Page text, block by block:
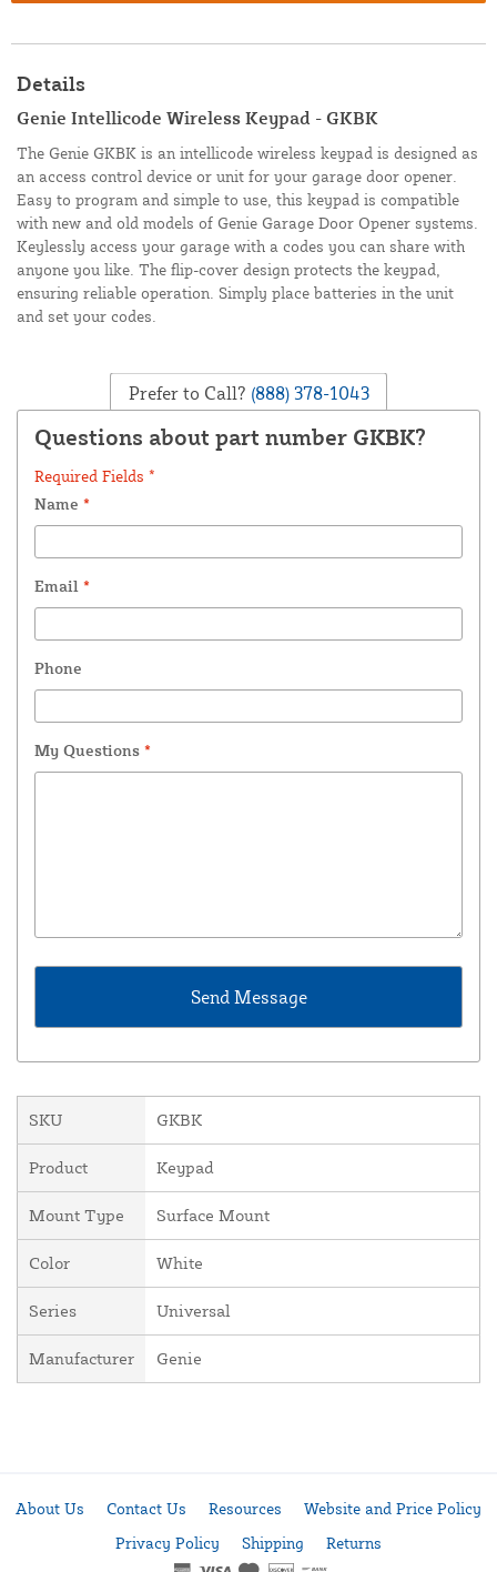
Details
Genie Intellicode Wireless Keypad - GKBK
The Genie GKBK is an intellicode wireless keypad is designed as
an access control device or unit for your garage door opener.
Easy to program and simple to use, this keypad is compatible
with new and old models of Genie Garage Door Opener systems.
Keylessly access your garage with a codes you can share with
anyone you like. The flip-cover design protects the keypad,
ensuring reliable operation. Simply place batteries in the unit
and set your codes.
Prefer to Call? (888) 378-1043
Questions about part number GKBK?
Required Fields *
Name *
Email *
Phone
My Questions *
SKU GKBK
Product Keypad
Mount Type Surface Mount
Color White
Series Universal
Manufacturer Genie
About Us Contact Us Resources
Website and Price Policy
Privacy Policy
Shipping Returns